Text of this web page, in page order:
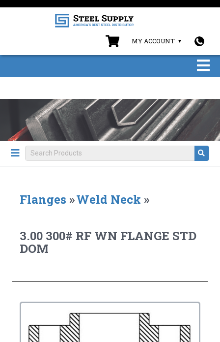
MY ACCOUNT
Flanges »Weld Neck »
3.00 300# RF WN FLANGE STD
DOM